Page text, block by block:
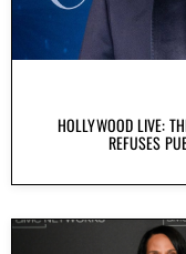
HOLLYWOOD LIVE:
REFUSES